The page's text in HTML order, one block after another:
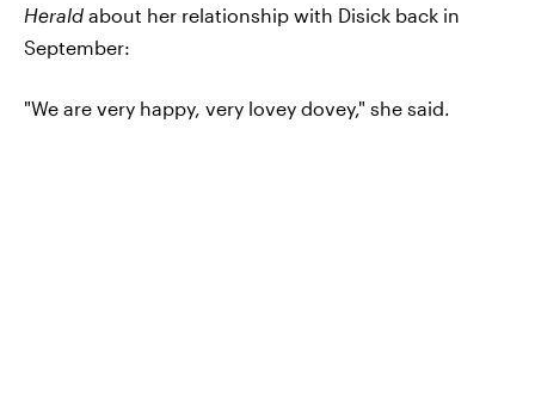
Herald about her relationship with Disick back in
September:
"We are very happy, very lovey dovey," she said.